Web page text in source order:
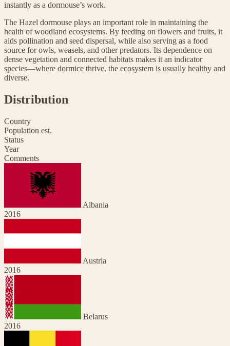
instantly as a dormouse’s work.
The Hazel dormouse plays an important role in maintaining the
health of woodland ecosystems. By feeding on flowers and fruits, it
aids pollination and seed dispersal, while also serving as a food
source for owls, weasels, and other predators. Its dependence on
dense vegetation and connected habitats makes it an indicator
species—where dormice thrive, the ecosystem is usually healthy and
diverse.
Distribution
Country
Population est.
Status
Year
Comments
Albania
2016
Austria
2016
Belarus
2016